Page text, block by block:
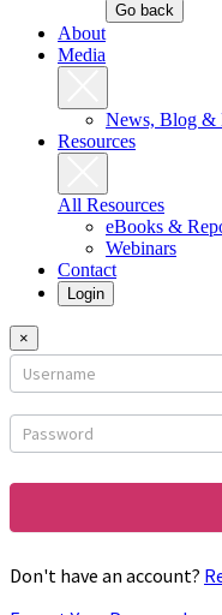
Go back
About
Media
News, Blog &
Resources
All Resources
eBooks &
Webinars
Contact
Login
×
Login
form
Don't have an account?